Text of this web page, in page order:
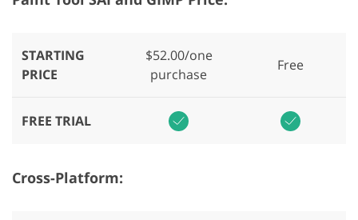
STARTING
PRICE
$52.00/one
purchase
Free
FREE TRIAL
Cross-Platform: